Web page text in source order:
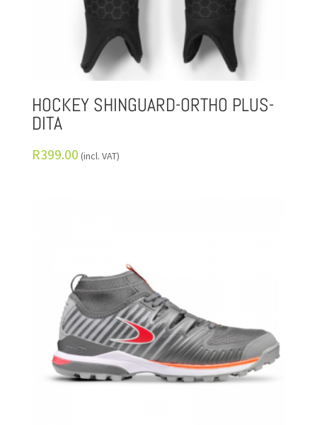
HOCKEY SHINGUARD-ORTHO PLUS-
DITA
R399.00 (incl. VAT)